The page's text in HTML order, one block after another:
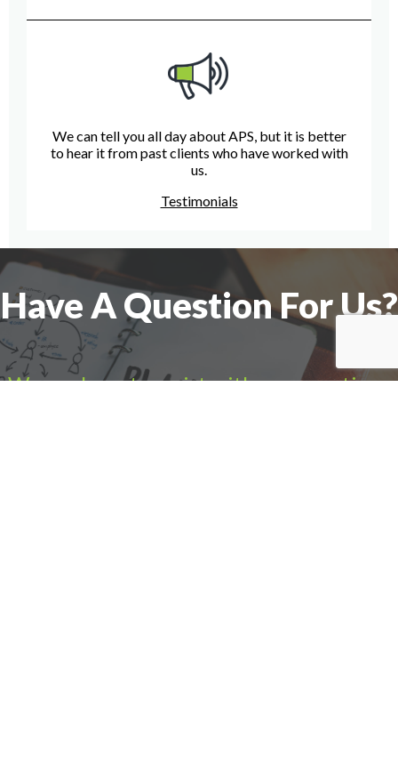
We can tell you all day about APS, but it is better
to hear it from past clients who have worked with
us.
Testimonials
Have A Question For Us?
We are here to assist with any questions